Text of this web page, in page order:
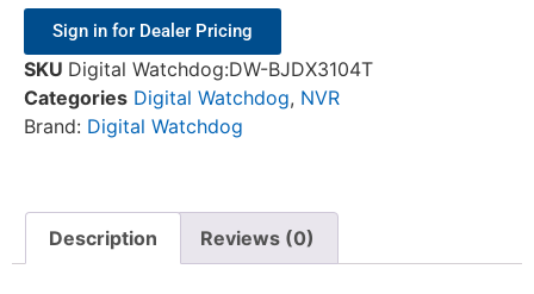
Sign in for Dealer Pricing
SKU Digital Watchdog:DW-BJDX3104T
Categories Digital Watchdog, NVR
Brand: Digital Watchdog
Description Reviews (0)